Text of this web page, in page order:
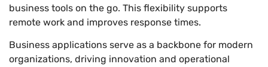
business tools on the go. This flexibility supports
remote work and improves response times.
Business applications serve as a backbone for modern
organizations, driving innovation and operational